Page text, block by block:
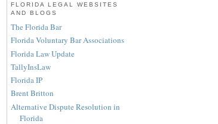
FLORIDA LEGAL WEBSITES
AND BLOGS
The Florida Bar
Florida Voluntary Bar Associations
Florida Law Update
TallyInsLaw
Florida IP
Brent Britton
Alternative Dispute Resolution in
Florida